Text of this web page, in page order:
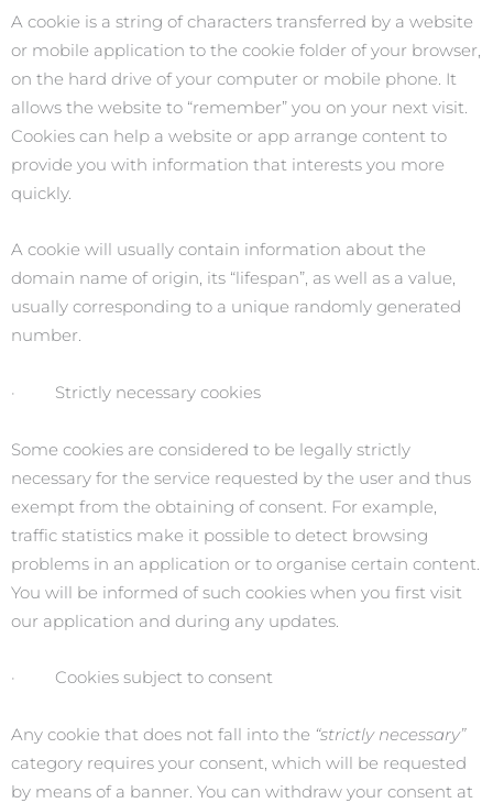
A cookie is a string of characters transferred by a website
or mobile application to the cookie folder of your browser,
on the hard drive of your computer or mobile phone. It
allows the website to “remember” you on your next visit.
Cookies can help a website or app arrange content to
provide you with information that interests you more
quickly.
A cookie will usually contain information about the
domain name of origin, its “lifespan”, as well as a value,
usually corresponding to a unique randomly generated
number.
· Strictly necessary cookies
Some cookies are considered to be legally strictly
necessary for the service requested by the user and thus
exempt from the obtaining of consent. For example,
traffic statistics make it possible to detect browsing
problems in an application or to organise certain content.
You will be informed of such cookies when you first visit
our application and during any updates.
· Cookies subject to consent
Any cookie that does not fall into the “strictly necessary”
category requires your consent, which will be requested
by means of a banner. You can withdraw your consent at